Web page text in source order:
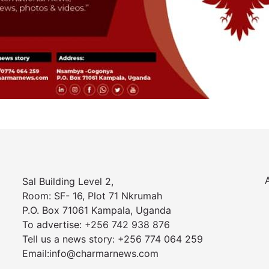
Sal Building Level 2,
Room: SF- 16, Plot 71 Nkrumah
P.O. Box 71061 Kampala, Uganda
To advertise: +256 742 938 876
Tell us a news story: +256 774 064 259
Email:info@charmarnews.com